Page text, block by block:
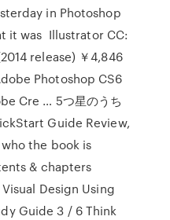
in Photoshop
it was Illustrator CC:
release) ￥4,846
Photoshop CS6
Cre … 5つ星のうち
Guide Review,
the book is
& chapters
Design Using
Guide 3 / 6 Think